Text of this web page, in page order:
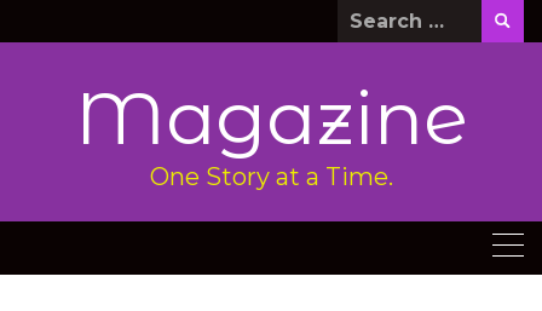
to
Search
for:
Magazine
One Story at a Time.